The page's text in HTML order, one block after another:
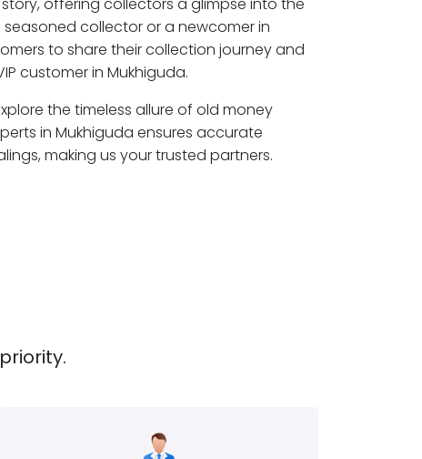
collector or a newcomer in
to share their collection journey and
customer in Mukhiguda.
the timeless allure of old money
in Mukhiguda ensures accurate
making us your trusted partners.